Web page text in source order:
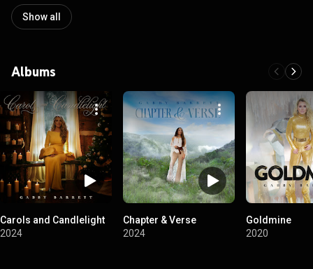
Show all
Albums
Carols and Candlelight
2024
Chapter & Verse
2024
Goldmine
2020